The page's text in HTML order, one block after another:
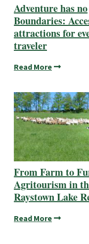
Adventure has no
Boundaries:
attractions for
traveler
Read More
From Farm to
Agritourism in
Raystown Lake
Read More